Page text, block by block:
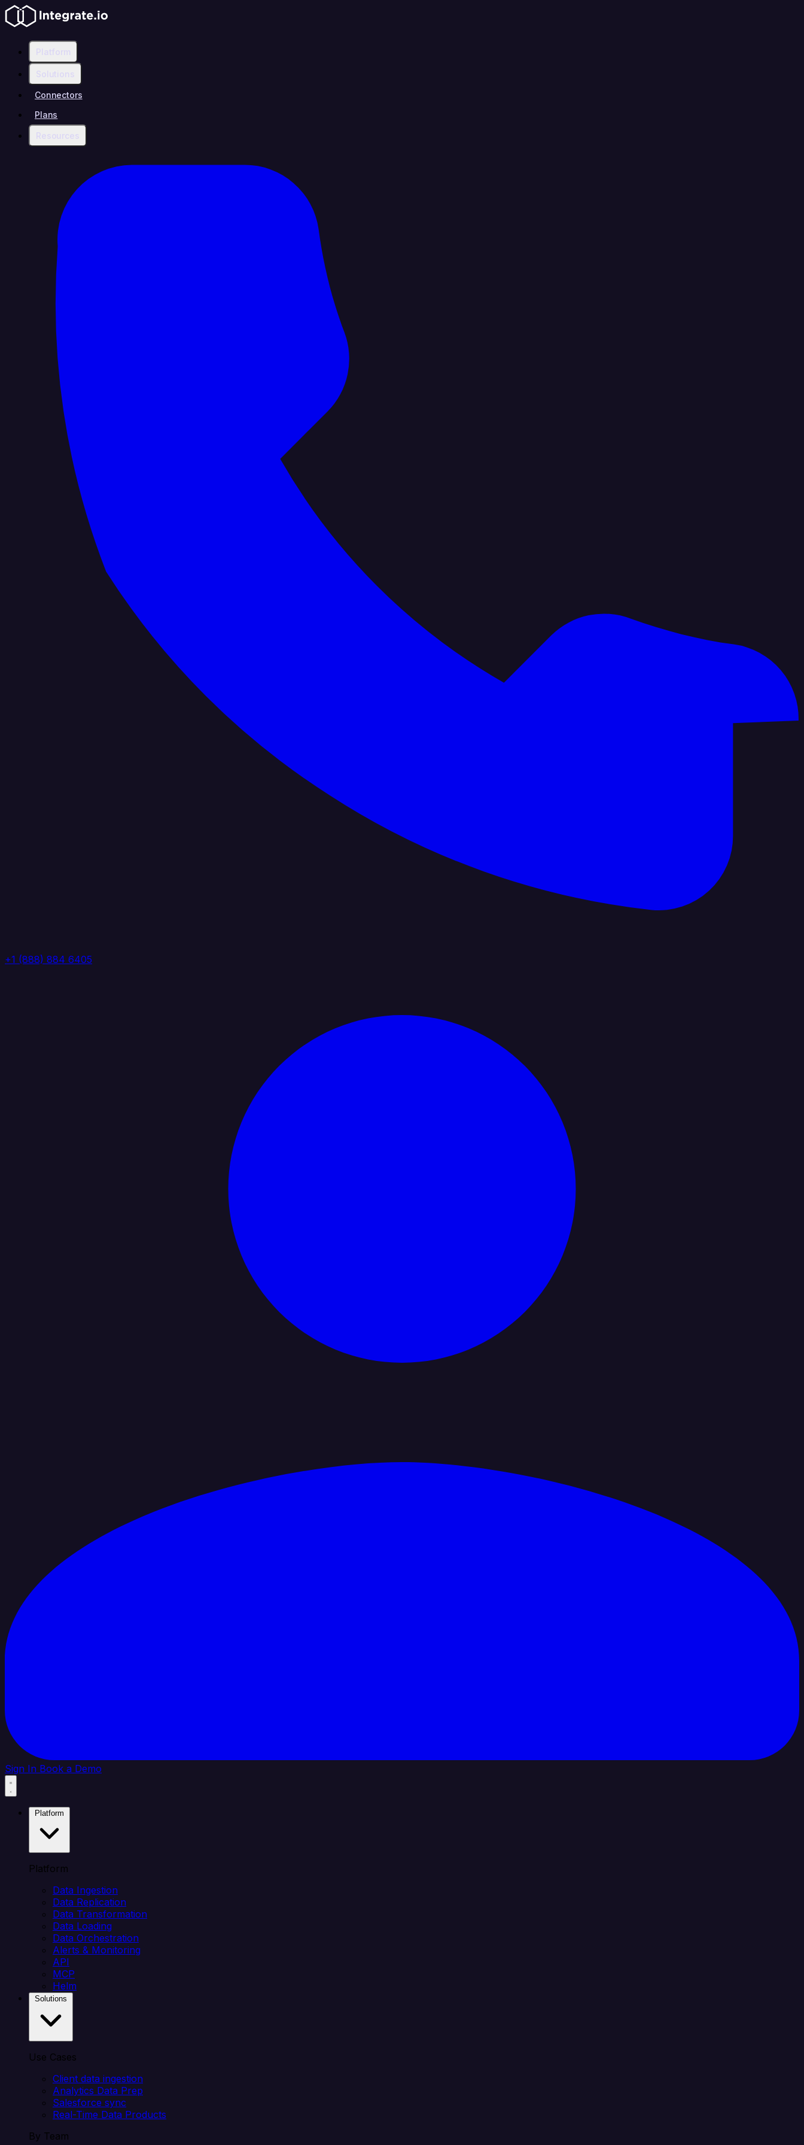
Platform
Solutions
Connectors
Plans
Resources
+1 (888) 884 6405
Sign In Book a Demo
Platform
Data Ingestion
Data Replication
Data Transformation
Data Loading
Data Orchestration
Alerts & Monitoring
API
MCP
Helm
Use Cases
Client data ingestion
Analytics Data Prep
Salesforce sync
Real-Time Data Products
By Team